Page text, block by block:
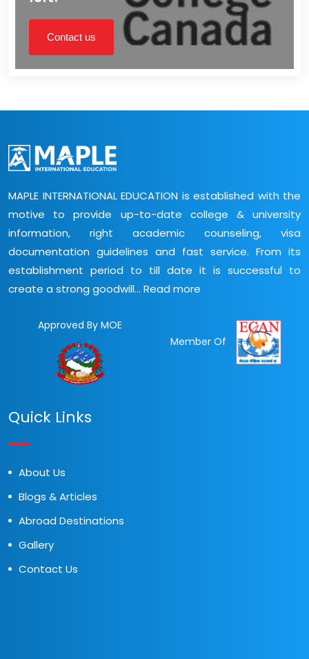
Contact us
MAPLE INTERNATIONAL EDUCATION is established with the
motive to provide up-to-date college & university
information, right academic counseling, visa
documentation guidelines and fast service. From its
establishment period to till date it is successful to
create a strong goodwill... Read more
Approved By MOE
Member Of
Quick Links
About Us
Blogs & Articles
Abroad Destinations
Gallery
Contact Us